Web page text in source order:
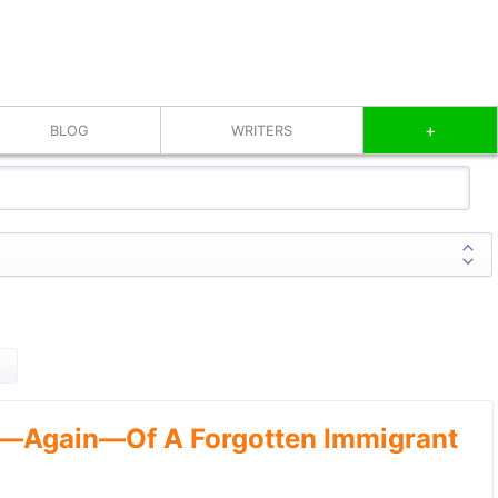
BLOG WRITERS +
A Forgotten Immigrant